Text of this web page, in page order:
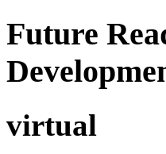
Future
virtual